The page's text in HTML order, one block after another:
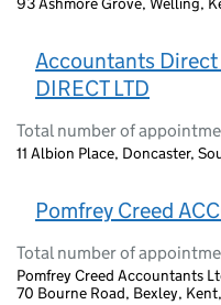
Accountants Direct
DIRECT LTD
Total number of
11 Albion Place, Doncaster,
Pomfrey Creed
Total number of
Pomfrey Creed Accountants
70 Bourne Road, Bexley,